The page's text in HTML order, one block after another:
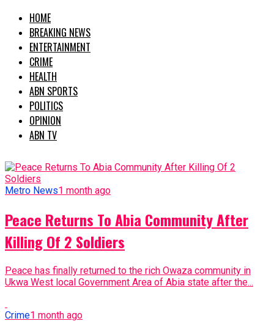
HOME
BREAKING NEWS
ENTERTAINMENT
CRIME
HEALTH
ABN SPORTS
POLITICS
OPINION
ABN TV
Metro News1 month ago
Peace Returns To Abia Community After
Killing Of 2 Soldiers
Peace has finally returned to the rich Owaza community in
Ukwa West local Government Area of Abia state after the...
Crime1 month ago